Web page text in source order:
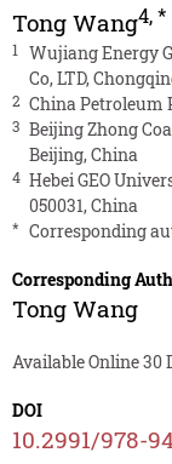
Tong Wang4,*
1
Wujiang Energy
Co, LTD,
2 China Petroleum
3 Beijing Zhong
Beijing, China
4 Hebei GEO
050031, China
* Corresponding
Corresponding
Tong Wang
Available Online 30
DOI
10.2991/978-